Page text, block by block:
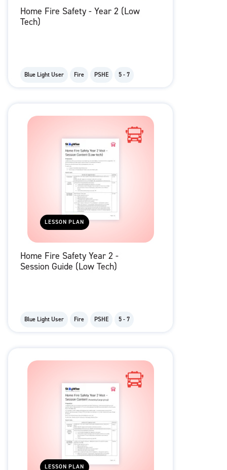
Home Fire Safety - Year 2 (Low
Tech)
Blue Light User Fire PSHE 5 - 7
LESSON PLAN
Home Fire Safety Year 2 -
Session Guide (Low Tech)
Blue Light User Fire PSHE 5 - 7
LESSON PLAN